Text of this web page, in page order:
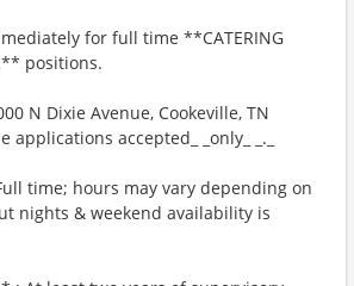
for full time **CATERING
positions.
N Dixie Avenue, Cookeville, TN
applications accepted_ _only_ _._
time; hours may vary depending on
nights & weekend availability is